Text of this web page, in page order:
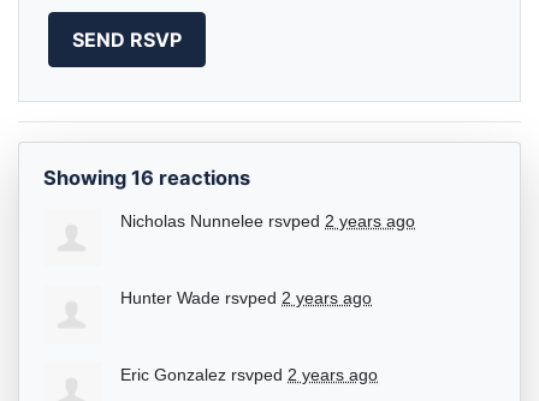
Showing 16 reactions
Nicholas Nunnelee rsvped 2 years ago
Hunter Wade rsvped 2 years ago
Eric Gonzalez rsvped 2 years ago